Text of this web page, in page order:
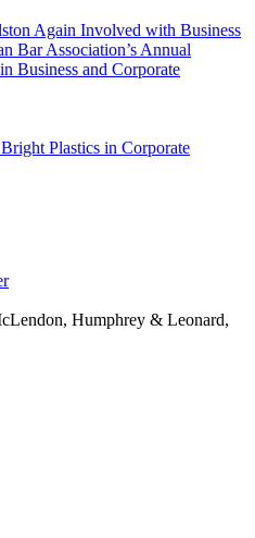
Again Involved with Business
Bar Association’s Annual
Business and Corporate
Plastics in Corporate
Humphrey & Leonard,